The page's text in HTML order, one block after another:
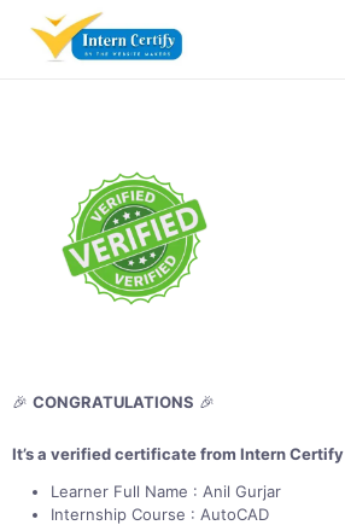
🎉 CONGRATULATIONS 🎉
It’s a verified certificate from Intern Certify
Learner Full Name : Anil Gurjar
Internship Course : AutoCAD